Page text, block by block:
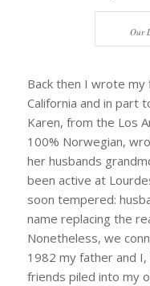
Our
Back then I wrote my
California and in part
Karen, from the Los
100% Norwegian,
her husbands
been active at
soon tempered:
name replacing the
Nonetheless, we
1982 my father and
friends piled into my